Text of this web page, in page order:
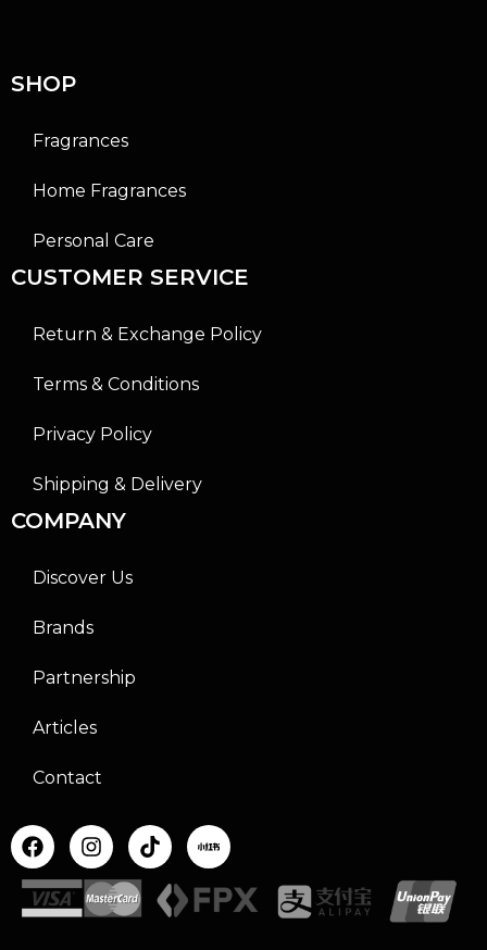
SHOP
Fragrances
Home Fragrances
Personal Care
CUSTOMER SERVICE
Return & Exchange Policy
Terms & Conditions
Privacy Policy
Shipping & Delivery
COMPANY
Discover Us
Brands
Partnership
Articles
Contact